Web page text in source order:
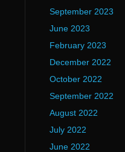
September 2023
June 2023
February 2023
December 2022
October 2022
September 2022
August 2022
July 2022
June 2022